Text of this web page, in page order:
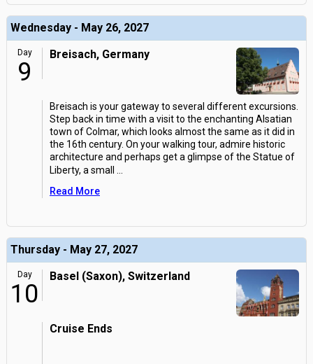
Wednesday - May 26, 2027
Day
9
Breisach, Germany
Breisach is your gateway to several different excursions.
Step back in time with a visit to the enchanting Alsatian
town of Colmar, which looks almost the same as it did in
the 16th century. On your walking tour, admire historic
architecture and perhaps get a glimpse of the Statue of
Liberty, a small
Read More
Thursday - May 27, 2027
Day
10
Basel (Saxon), Switzerland
Cruise Ends